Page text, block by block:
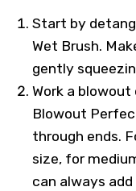
Start by
Wet Brush.
gently
Work a blowout
Blowout
through ends.
size, for
can always